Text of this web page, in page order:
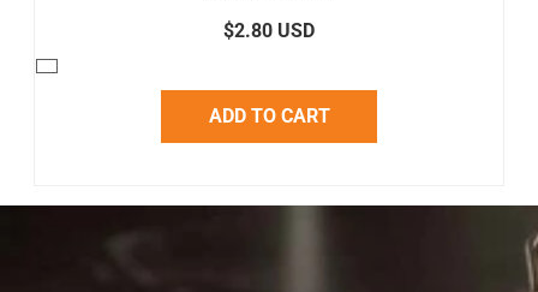
$2.80 USD
ADD TO CART